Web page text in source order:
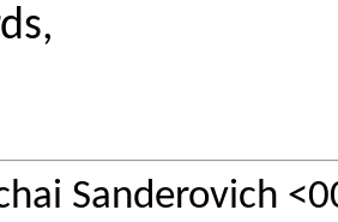
Sanderovich